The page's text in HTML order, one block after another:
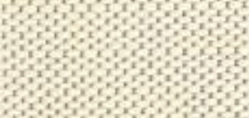
Log in